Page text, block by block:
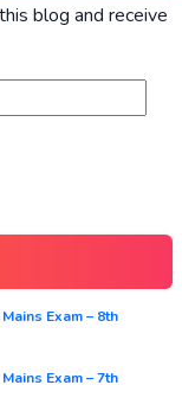
blog and receive
Exam – 8th
Exam – 7th